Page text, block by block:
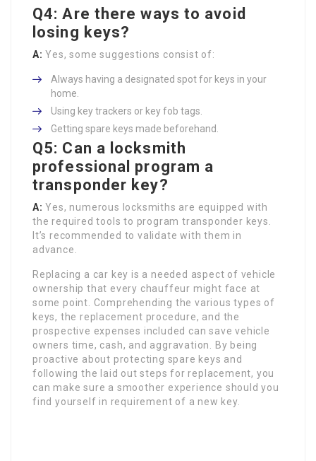
Q4: Are there ways to avoid
losing keys?
A: Yes, some suggestions consist of:
Always having a designated spot for keys in your
home.
Using key trackers or key fob tags.
Getting spare keys made beforehand.
Q5: Can a locksmith
professional program a
transponder key?
A: Yes, numerous locksmiths are equipped with
the required tools to program transponder keys.
It’s recommended to validate with them in
advance.
Replacing a car key is a needed aspect of vehicle
ownership that every chauffeur might face at
some point. Comprehending the various types of
keys, the replacement procedure, and the
prospective expenses included can save vehicle
owners time, cash, and aggravation. By being
proactive about protecting spare keys and
following the laid out steps for replacement, you
can make sure a smoother experience should you
find yourself in requirement of a new key.